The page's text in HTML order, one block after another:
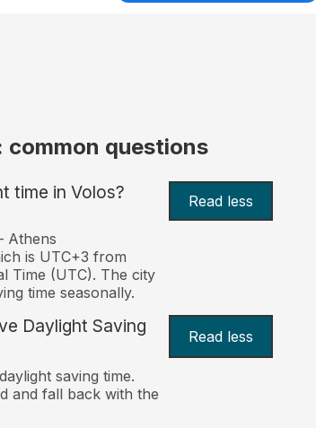
common questions
time in Volos? Read less
Athens
is UTC+3 from
Time (UTC). The city
time seasonally.
Daylight Saving
Read less
saving time.
and fall back with the